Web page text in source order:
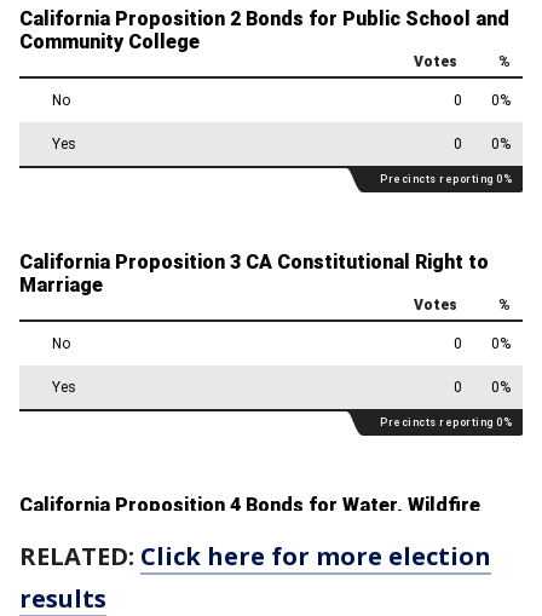
RELATED: Click here for more election
results